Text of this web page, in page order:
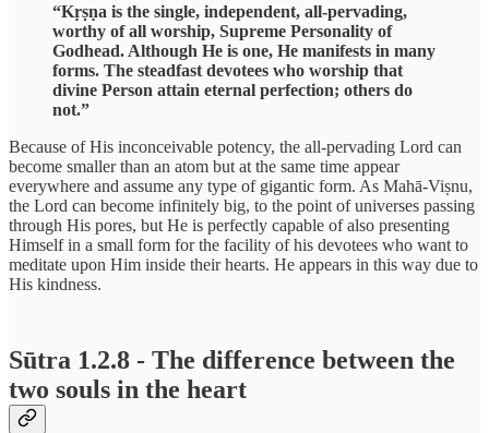
“Kṛṣṇa is the single, independent, all-pervading,
worthy of all worship, Supreme Personality of
Godhead. Although He is one, He manifests in many
forms. The steadfast devotees who worship that
divine Person attain eternal perfection; others do
not.”
Because of His inconceivable potency, the all-pervading Lord can
become smaller than an atom but at the same time appear
everywhere and assume any type of gigantic form. As Mahā-Viṣnu,
the Lord can become infinitely big, to the point of universes passing
through His pores, but He is perfectly capable of also presenting
Himself in a small form for the facility of his devotees who want to
meditate upon Him inside their hearts. He appears in this way due to
His kindness.
Sūtra 1.2.8 - The difference between the
two souls in the heart